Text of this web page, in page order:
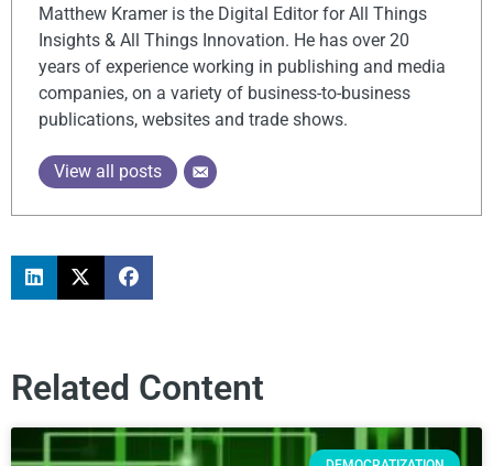
Matthew Kramer is the Digital Editor for All Things
Insights & All Things Innovation. He has over 20
years of experience working in publishing and media
companies, on a variety of business-to-business
publications, websites and trade shows.
View all posts
Related Content